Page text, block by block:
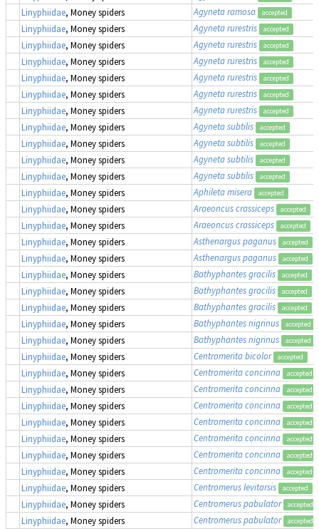
Linyphiidae, Money spiders Agyneta ramosa accepted
Linyphiidae, Money spiders Agyneta rurestris accepted
Linyphiidae, Money spiders Agyneta rurestris accepted
Linyphiidae, Money spiders Agyneta rurestris accepted
Linyphiidae, Money spiders Agyneta rurestris accepted
Linyphiidae, Money spiders Agyneta rurestris accepted
Linyphiidae, Money spiders Agyneta rurestris accepted
Linyphiidae, Money spiders Agyneta subtilis accepted
Linyphiidae, Money spiders Agyneta subtilis accepted
Linyphiidae, Money spiders Agyneta subtilis accepted
Linyphiidae, Money spiders Agyneta subtilis accepted
Linyphiidae, Money spiders Aphileta misera accepted
Linyphiidae, Money spiders Araeoncus crassiceps accepted
Linyphiidae, Money spiders Araeoncus crassiceps accepted
Linyphiidae, Money spiders Asthenargus paganus accepted
Linyphiidae, Money spiders Asthenargus paganus accepted
Linyphiidae, Money spiders Bathyphantes gracilis accepted
Linyphiidae, Money spiders Bathyphantes gracilis accepted
Linyphiidae, Money spiders Bathyphantes gracilis accepted
Linyphiidae, Money spiders Bathyphantes nigrinus accepted
Linyphiidae, Money spiders Bathyphantes nigrinus accepted
Linyphiidae, Money spiders Centromerita bicolor accepted
Linyphiidae, Money spiders Centromerita concinna accepted
Linyphiidae, Money spiders Centromerita concinna accepted
Linyphiidae, Money spiders Centromerita concinna accepted
Linyphiidae, Money spiders Centromerita concinna accepted
Linyphiidae, Money spiders Centromerita concinna accepted
Linyphiidae, Money spiders Centromerita concinna accepted
Linyphiidae, Money spiders Centromerita concinna accepted
Linyphiidae, Money spiders Centromerus levitarsis accepted
Linyphiidae, Money spiders Centromerus pabulator accepted
Linyphiidae, Money spiders Centromerus pabulator accepted